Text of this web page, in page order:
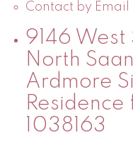
Contact by Email
9146 West
North
Ardmore
Residence
1038163